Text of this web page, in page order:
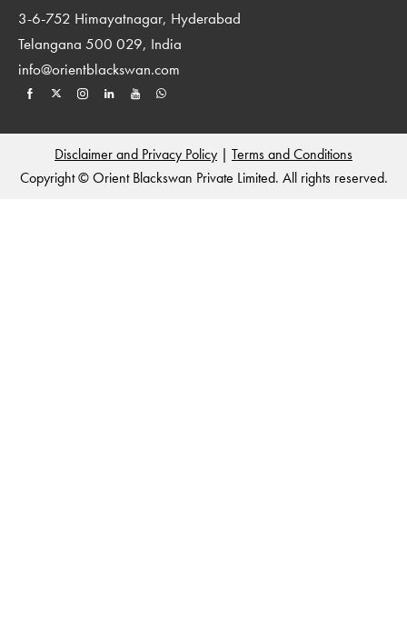
3-6-752 Himayatnagar, Hyderabad
Telangana 500 029, India
info@orientblackswan.com
Disclaimer and Privacy Policy | Terms and Conditions
Copyright © Orient Blackswan Private Limited. All rights reserved.